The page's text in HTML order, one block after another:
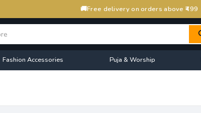
🚚Free delivery on orders above ₹499
Fashion Accessories Puja & Worship